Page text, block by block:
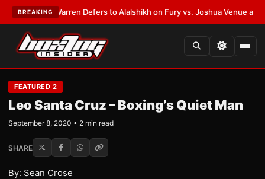
BREAKING
Frank Warren Defers to Alalshikh on Fury vs. Joshua Venue and Date
FEATURED 2
Leo Santa Cruz – Boxing’s Quiet Man
September 8, 2020 • 2 min read
SHARE
By: Sean Crose